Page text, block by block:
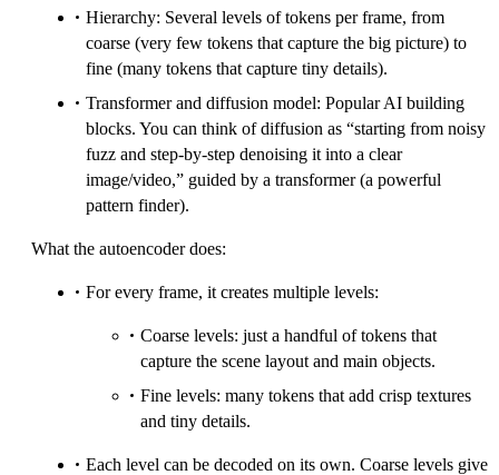
Hierarchy: Several levels of tokens per frame, from
coarse (very few tokens that capture the big picture) to
fine (many tokens that capture tiny details).
Transformer and diffusion model: Popular AI building
blocks. You can think of diffusion as “starting from noisy
fuzz and step-by-step denoising it into a clear
image/video,” guided by a transformer (a powerful
pattern finder).
What the autoencoder does:
For every frame, it creates multiple levels:
Coarse levels: just a handful of tokens that
capture the scene layout and main objects.
Fine levels: many tokens that add crisp textures
and tiny details.
Each level can be decoded on its own. Coarse levels give